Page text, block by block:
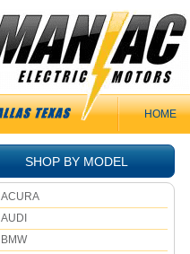
HOME
SHOP BY MODEL
ACURA
AUDI
BMW